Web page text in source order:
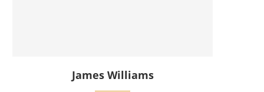
James Williams